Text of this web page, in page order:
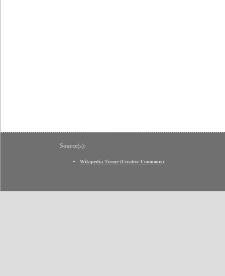
Source(s):
Wikipedia Tissue (Creative Commons)